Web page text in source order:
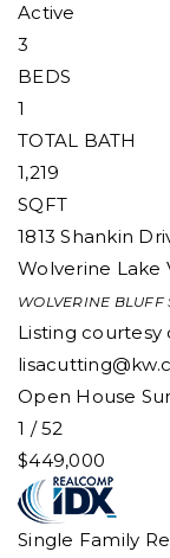
Active
3
BEDS
1
TOTAL BATH
1,219
SQFT
1813 Shankin
Wolverine Lake
WOLVERINE BLUFF
Listing courtesy
Open House
1 /52
$449,000
Single Family